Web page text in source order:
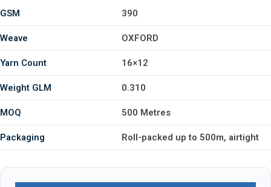
GSM
390
Weave
OXFORD
Yarn Count
16×12
Weight GLM
0.310
MOQ
500 Metres
Packaging
Roll-packed up to 500m, airtight